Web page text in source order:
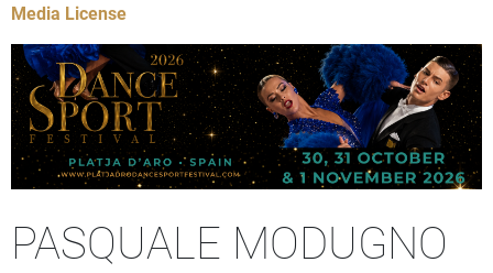
Media License
PASQUALE MODUGNO